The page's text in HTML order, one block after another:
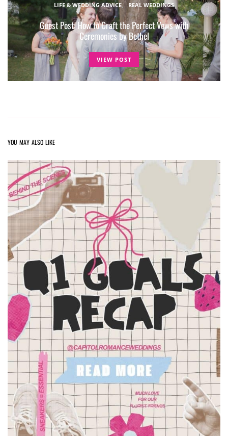
LIFE & WEDDING ADVICE REAL WEDDINGS
Guest Post: How to Craft the Perfect Vows with
Ceremonies by Bethel
VIEW POST
YOU MAY ALSO LIKE